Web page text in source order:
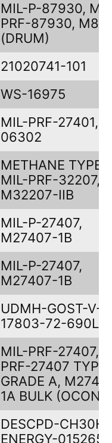
MIL-P-87930,
PRF-87930,
(DRUM)
21020741-101
WS-16975
MIL-PRF-27401,
06302
METHANE TYPE
MIL-PRF-32207,
M32207-IIB
MIL-P-27407,
M27407-1B
MIL-P-27407,
M27407-1B
UDMH-GOST-V-
17803-72-690LB
MIL-PRF-27407,
PRF-27407 TYPE
GRADE A,
1A BULK
DESCPD-CH30H,
ENERGY-